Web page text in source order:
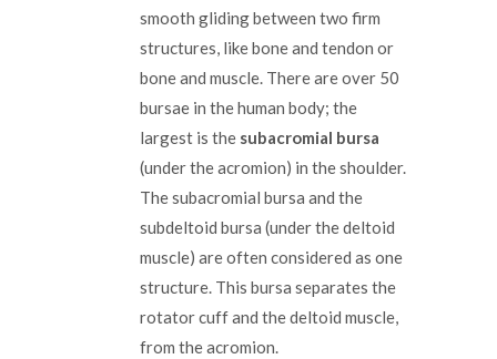
smooth gliding between two firm
structures, like bone and tendon or
bone and muscle. There are over 50
bursae in the human body; the
largest is the subacromial bursa
(under the acromion) in the shoulder.
The subacromial bursa and the
subdeltoid bursa (under the deltoid
muscle) are often considered as one
structure. This bursa separates the
rotator cuff and the deltoid muscle,
from the acromion.